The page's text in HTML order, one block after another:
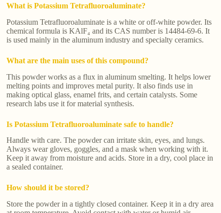
What is Potassium Tetrafluoroaluminate?
Potassium Tetrafluoroaluminate is a white or off-white powder. Its
chemical formula is KAlF₄ and its CAS number is 14484-69-6. It
is used mainly in the aluminum industry and specialty ceramics.
What are the main uses of this compound?
This powder works as a flux in aluminum smelting. It helps lower
melting points and improves metal purity. It also finds use in
making optical glass, enamel frits, and certain catalysts. Some
research labs use it for material synthesis.
Is Potassium Tetrafluoroaluminate safe to handle?
Handle with care. The powder can irritate skin, eyes, and lungs.
Always wear gloves, goggles, and a mask when working with it.
Keep it away from moisture and acids. Store in a dry, cool place in
a sealed container.
How should it be stored?
Store the powder in a tightly closed container. Keep it in a dry area